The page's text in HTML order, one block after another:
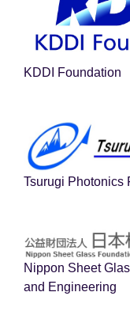
KDDI Foundation
Tsurugi Photonics
Nippon Sheet
and Engineering